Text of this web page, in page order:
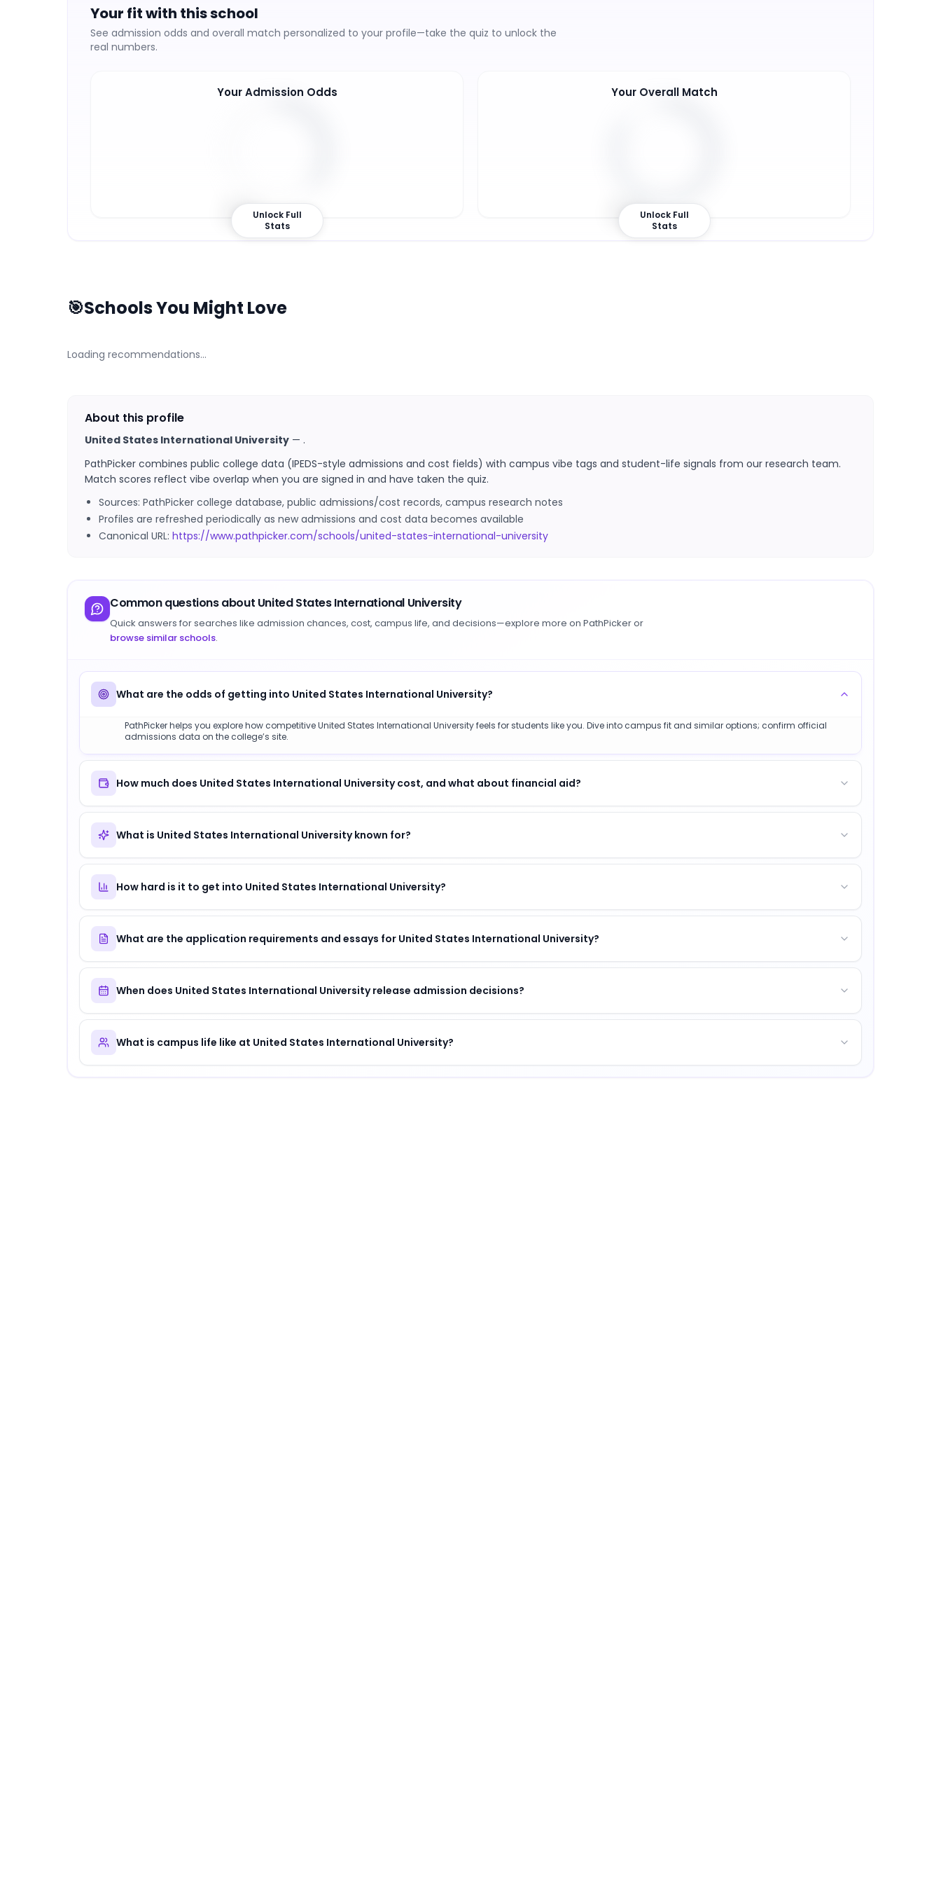
Your fit with this school
See admission odds and overall match personalized to your profile—take the quiz to unlock the
real numbers.
Your Admission Odds
36 %
Unlock Full
Stats
Your Overall Match
83 %
Unlock Full
Stats
🎯Schools You Might Love
Loading recommendations…
About this profile
United States International University — .
PathPicker combines public college data (IPEDS-style admissions and cost fields) with campus vibe tags and student-life signals from our research team.
Match scores reflect vibe overlap when you are signed in and have taken the quiz.
Sources: PathPicker college database, public admissions/cost records, campus research notes
Profiles are refreshed periodically as new admissions and cost data becomes available
Canonical URL: https://www.pathpicker.com/schools/united-states-international-university
Common questions about United States International University
Quick answers for searches like admission chances, cost, campus life, and decisions—explore more on PathPicker or
browse similar schools.
What are the odds of getting into United States International University?
PathPicker helps you explore how competitive United States International University feels for students like you. Dive into campus fit and similar options; confirm official
admissions data on the college’s site.
How much does United States International University cost, and what about financial aid?
What is United States International University known for?
How hard is it to get into United States International University?
What are the application requirements and essays for United States International University?
When does United States International University release admission decisions?
What is campus life like at United States International University?